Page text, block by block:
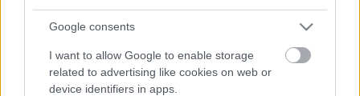
Google consents
I want to allow Google to enable storage
related to advertising like cookies on web or
device identifiers in apps.
Päivämäärä:
Italy